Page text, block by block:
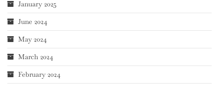
January 2025
June 2024
May 2024
March 2024
February 2024